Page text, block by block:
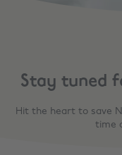
Stay tuned
Hit the heart to save
time